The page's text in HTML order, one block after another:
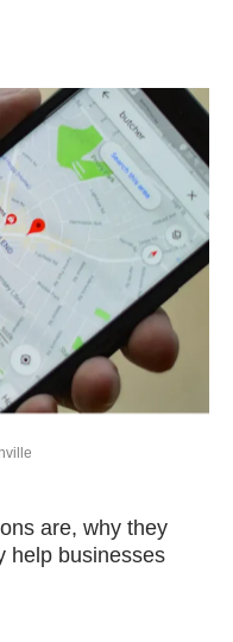
are, why they
help businesses